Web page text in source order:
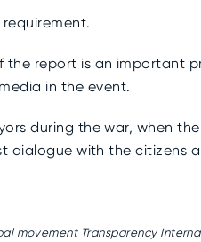
report is an important
in the event.
during the war, when
dialogue with the citizens
Transparency